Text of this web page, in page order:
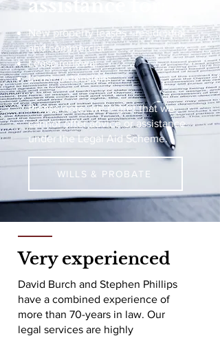
assistance for:
New property leases - residential
and commercial
Lease renewal
Lease extensions
Please note, we regret that we
cannot offer advice or assistance
under the Legal Aid Scheme.
WILLS & PROBATE
Very experienced
David Burch and Stephen Phillips
have a combined experience of
more than 70-years in law. Our
legal services are highly